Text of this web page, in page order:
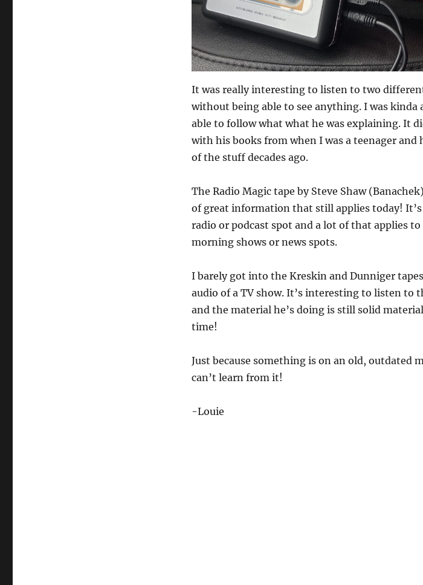
It was really interesting to listen to two
without being able to see anything. I was kinda
able to follow what what he was explaining. It
with his books from when I was a teenager
of the stuff decades ago.
The Radio Magic tape by Steve Shaw
of great information that still applies today! It’s
radio or podcast spot and a lot of that applies
morning shows or news spots.
I barely got into the Kreskin and Dunniger
audio of a TV show. It’s interesting to listen to
and the material he’s doing is still solid
time!
Just because something is on an old, outdated
can’t learn from it!
-Louie